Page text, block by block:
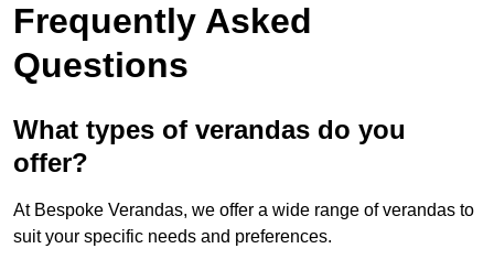
Frequently Asked
Questions
What types of verandas do you
offer?
At Bespoke Verandas, we offer a wide range of verandas to
suit your specific needs and preferences.